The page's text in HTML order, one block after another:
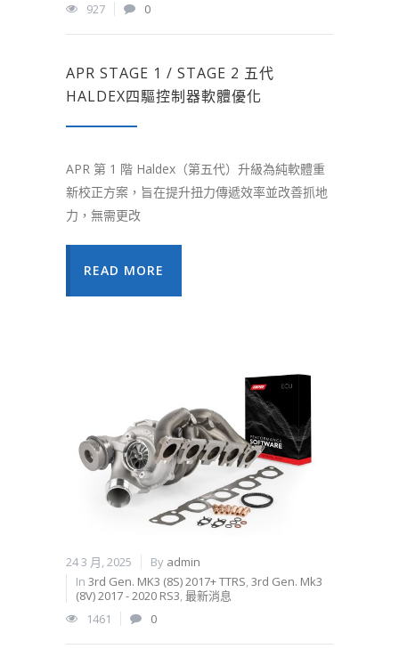
927
0
APR STAGE 1 / STAGE 2 五代
HALDEX四驅控制器軟體優化
APR 第 1 階 Haldex（第五代）升級為純軟體重
新校正方案，旨在提升扭力傳遞效率並改善抓地
力，無需更改
READ MORE
24 3 月, 2025 By admin
In 3rd Gen. MK3 (8S) 2017+ TTRS,3rd Gen. Mk3
(8V) 2017 - 2020 RS3,最新消息
1461
0